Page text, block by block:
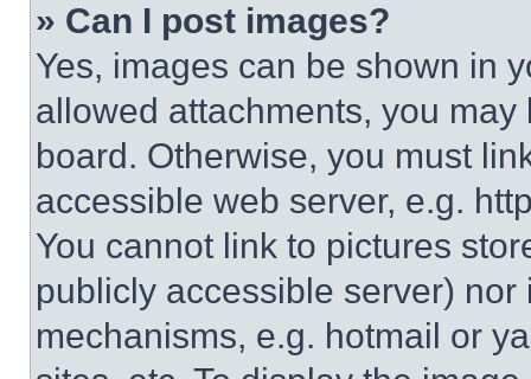
» Can I post images?
Yes, images can be shown in
allowed attachments, you
board. Otherwise, you must
accessible web server, e.g.
You cannot link to pictures
publicly accessible server)
mechanisms, e.g. hotmail or